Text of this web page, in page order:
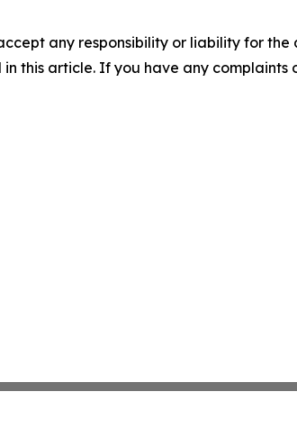
any responsibility or liability for
this article. If you have any complaints